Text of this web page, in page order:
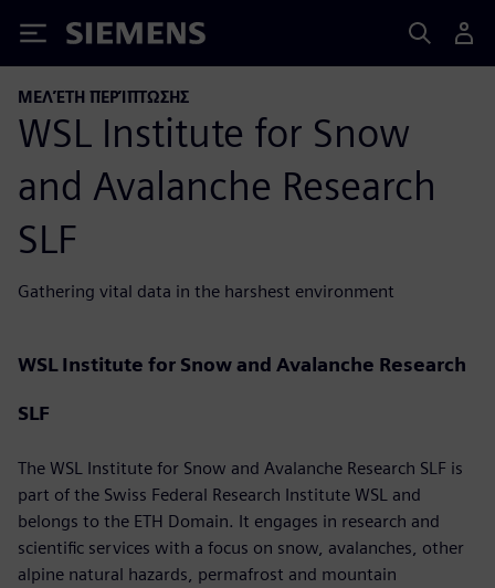
Siemens
ΜΕΛΈΤΗ ΠΕΡΊΠΤΩΣΗΣ
WSL Institute for Snow
and Avalanche Research
SLF
Gathering vital data in the harshest environment
WSL Institute for Snow and Avalanche Research
SLF
The WSL Institute for Snow and Avalanche Research SLF is
part of the Swiss Federal Research Institute WSL and
belongs to the ETH Domain. It engages in research and
scientific services with a focus on snow, avalanches, other
alpine natural hazards, permafrost and mountain